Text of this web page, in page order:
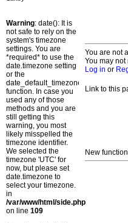
Warning: date(): It is
not safe to rely on the
system's timezone
settings. You are
*required* to use the
date.timezone setting
or the
date_default_timezone_set()
function. In case you
used any of those
methods and you are
still getting this
warning, you most
likely misspelled the
timezone identifier.
We selected the
timezone 'UTC' for
now, but please set
date.timezone to
select your timezone.
in
/var/www/html/side.php
on line 109
You are not
You may
Log in or
Link to this
New